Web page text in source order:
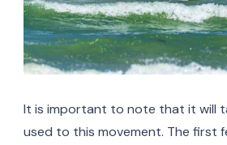
It is important to note that it will
used to this movement. The first